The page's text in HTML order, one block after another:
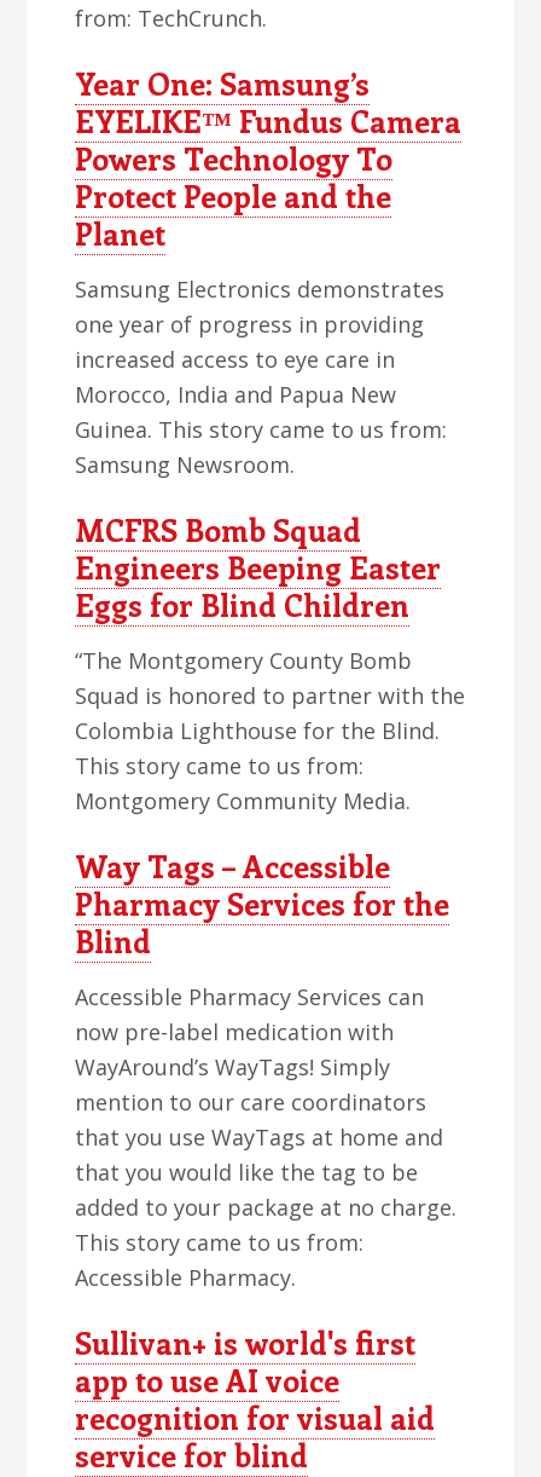
from: TechCrunch.
Year One: Samsung’s
EYELIKE™ Fundus Camera
Powers Technology To
Protect People and the
Planet
Samsung Electronics demonstrates
one year of progress in providing
increased access to eye care in
Morocco, India and Papua New
Guinea. This story came to us from:
Samsung Newsroom.
MCFRS Bomb Squad
Engineers Beeping Easter
Eggs for Blind Children
“The Montgomery County Bomb
Squad is honored to partner with the
Colombia Lighthouse for the Blind.
This story came to us from:
Montgomery Community Media.
Way Tags – Accessible
Pharmacy Services for the
Blind
Accessible Pharmacy Services can
now pre-label medication with
WayAround’s WayTags! Simply
mention to our care coordinators
that you use WayTags at home and
that you would like the tag to be
added to your package at no charge.
This story came to us from:
Accessible Pharmacy.
Sullivan+ is world's first
app to use AI voice
recognition for visual aid
service for blind